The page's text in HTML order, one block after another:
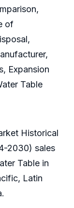
of
Expansion
Table
Historical
2030) sales
Table in
Latin